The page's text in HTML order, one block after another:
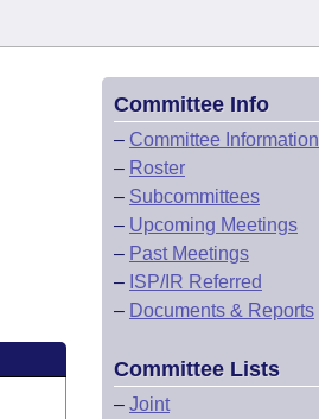
Committee Info
– Committee Information
– Roster
– Subcommittees
– Upcoming Meetings
– Past Meetings
– ISP/IR Referred
– Documents & Reports
Committee Lists
– Joint